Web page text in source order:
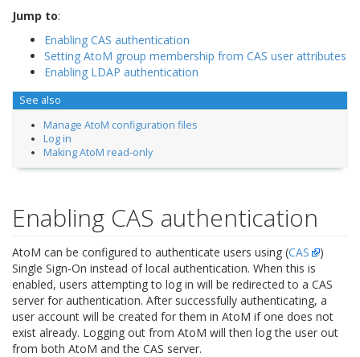
Jump to:
Enabling CAS authentication
Setting AtoM group membership from CAS user attributes
Enabling LDAP authentication
See also
Manage AtoM configuration files
Log in
Making AtoM read-only
Enabling CAS authentication
AtoM can be configured to authenticate users using (CAS
)
Single Sign-On instead of local authentication. When this is
enabled, users attempting to log in will be redirected to a CAS
server for authentication. After successfully authenticating, a
user account will be created for them in AtoM if one does not
exist already. Logging out from AtoM will then log the user out
from both AtoM and the CAS server.